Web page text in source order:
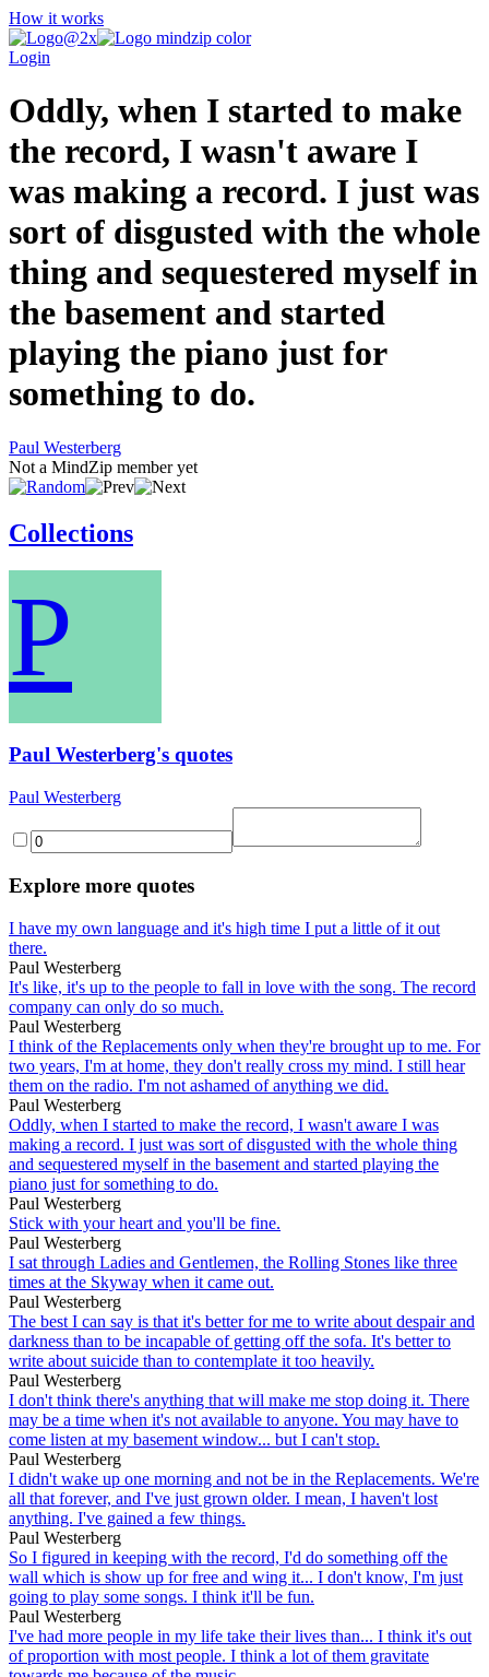
How it works
Login
Oddly, when I started to make
the record, I wasn't aware I
was making a record. I just was
sort of disgusted with the whole
thing and sequestered myself in
the basement and started
playing the piano just for
something to do.
Paul Westerberg
Not a MindZip member yet
Collections
P
Paul Westerberg's quotes
Paul Westerberg
Explore more quotes
I have my own language and it's high time I put a little of it out
there.
Paul Westerberg
It's like, it's up to the people to fall in love with the song. The record
company can only do so much.
Paul Westerberg
I think of the Replacements only when they're brought up to me. For
two years, I'm at home, they don't really cross my mind. I still hear
them on the radio. I'm not ashamed of anything we did.
Paul Westerberg
Oddly, when I started to make the record, I wasn't aware I was
making a record. I just was sort of disgusted with the whole thing
and sequestered myself in the basement and started playing the
piano just for something to do.
Paul Westerberg
Stick with your heart and you'll be fine.
Paul Westerberg
I sat through Ladies and Gentlemen, the Rolling Stones like three
times at the Skyway when it came out.
Paul Westerberg
The best I can say is that it's better for me to write about despair and
darkness than to be incapable of getting off the sofa. It's better to
write about suicide than to contemplate it too heavily.
Paul Westerberg
I don't think there's anything that will make me stop doing it. There
may be a time when it's not available to anyone. You may have to
come listen at my basement window... but I can't stop.
Paul Westerberg
I didn't wake up one morning and not be in the Replacements. We're
all that forever, and I've just grown older. I mean, I haven't lost
anything. I've gained a few things.
Paul Westerberg
So I figured in keeping with the record, I'd do something off the
wall which is show up for free and wing it... I don't know, I'm just
going to play some songs. I think it'll be fun.
Paul Westerberg
I've had more people in my life take their lives than... I think it's out
of proportion with most people. I think a lot of them gravitate